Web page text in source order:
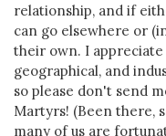
relationship, and if
can go elsewhere or
their own. I
geographical, and
so please don't send
Martyrs! (Been there,
many of us are